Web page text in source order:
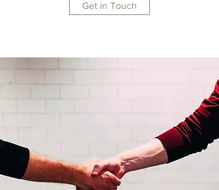
Get in Touch